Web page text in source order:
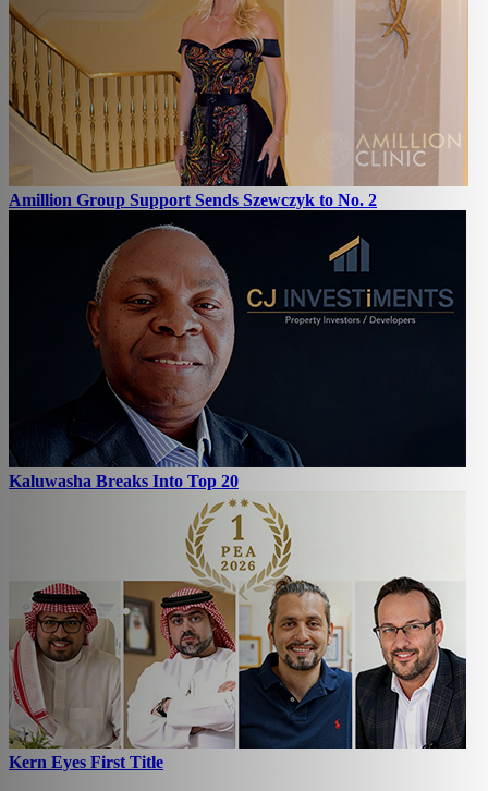
Amillion Group Support Sends Szewczyk to No. 2
Kaluwasha Breaks Into Top 20
Kern Eyes First Title